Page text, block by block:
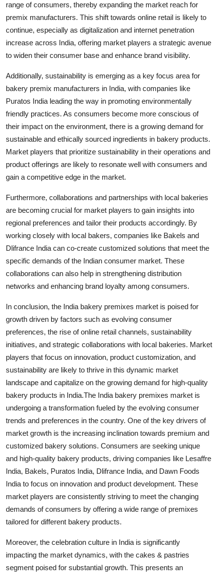
range of consumers, thereby expanding the market reach for
premix manufacturers. This shift towards online retail is likely to
continue, especially as digitalization and internet penetration
increase across India, offering market players a strategic avenue
to widen their consumer base and enhance brand visibility.
Additionally, sustainability is emerging as a key focus area for
bakery premix manufacturers in India, with companies like
Puratos India leading the way in promoting environmentally
friendly practices. As consumers become more conscious of
their impact on the environment, there is a growing demand for
sustainable and ethically sourced ingredients in bakery products.
Market players that prioritize sustainability in their operations and
product offerings are likely to resonate well with consumers and
gain a competitive edge in the market.
Furthermore, collaborations and partnerships with local bakeries
are becoming crucial for market players to gain insights into
regional preferences and tailor their products accordingly. By
working closely with local bakers, companies like Bakels and
Dlifrance India can co-create customized solutions that meet the
specific demands of the Indian consumer market. These
collaborations can also help in strengthening distribution
networks and enhancing brand loyalty among consumers.
In conclusion, the India bakery premixes market is poised for
growth driven by factors such as evolving consumer
preferences, the rise of online retail channels, sustainability
initiatives, and strategic collaborations with local bakeries. Market
players that focus on innovation, product customization, and
sustainability are likely to thrive in this dynamic market
landscape and capitalize on the growing demand for high-quality
bakery products in India.The India bakery premixes market is
undergoing a transformation fueled by the evolving consumer
trends and preferences in the country. One of the key drivers of
market growth is the increasing inclination towards premium and
customized bakery solutions. Consumers are seeking unique
and high-quality bakery products, driving companies like Lesaffre
India, Bakels, Puratos India, Dlifrance India, and Dawn Foods
India to focus on innovation and product development. These
market players are consistently striving to meet the changing
demands of consumers by offering a wide range of premixes
tailored for different bakery products.
Moreover, the celebration culture in India is significantly
impacting the market dynamics, with the cakes & pastries
segment poised for substantial growth. This presents an